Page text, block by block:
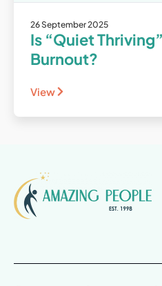
26 September 2025
Is “Quiet
Burnout?
View